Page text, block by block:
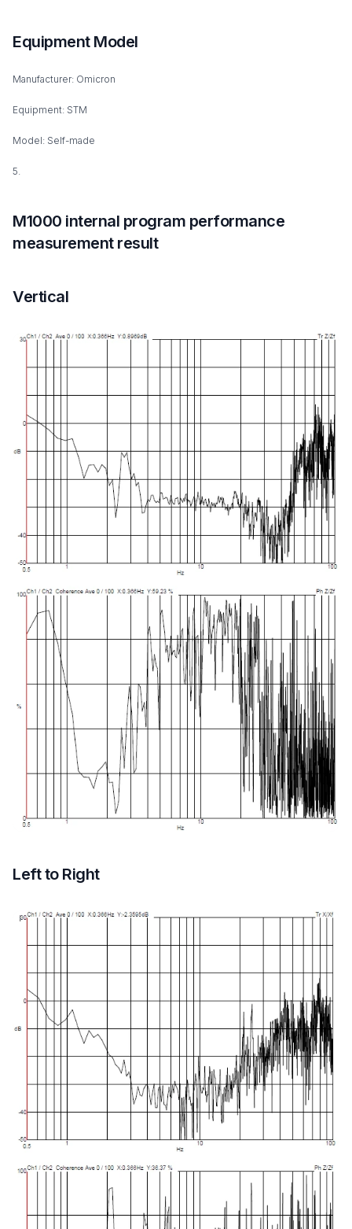
Equipment Model
Manufacturer: Omicron
Equipment: STM
Model: Self-made
5.
M1000 internal program performance
measurement result
Vertical
Left to Right